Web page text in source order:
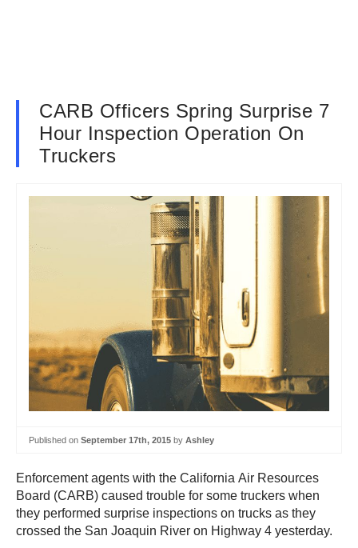
CARB Officers Spring Surprise 7
Hour Inspection Operation On
Truckers
Published on September 17th, 2015 by Ashley
Enforcement agents with the California Air Resources
Board (CARB) caused trouble for some truckers when
they performed surprise inspections on trucks as they
crossed the San Joaquin River on Highway 4 yesterday.